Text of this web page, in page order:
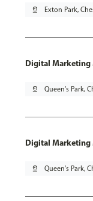
pin_drop Exton Park,
Digital Marketing
pin_drop Queen's Park,
Digital Marketing
pin_drop Queen's Park,